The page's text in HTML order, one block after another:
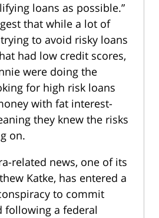
loans as possible.”
that while a lot of
to avoid risky loans
had low credit scores,
were doing the
for high risk loans
with fat interest-
they knew the risks
on.
related news, one of its
Katke, has entered a
to commit
following a federal